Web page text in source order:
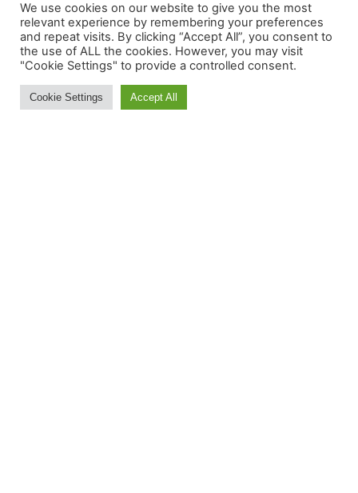
Contact Us
About
Ski and Board News and Info
We use cookies on our website to give you the most
relevant experience by remembering your preferences
and repeat visits. By clicking “Accept All”, you consent to
the use of ALL the cookies. However, you may visit
"Cookie Settings" to provide a controlled consent.
Cookie Settings Accept All